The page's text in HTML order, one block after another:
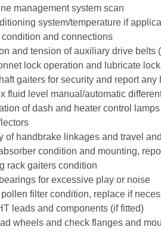
management system scan
system/temperature if
and connections
and tension of auxiliary drive belts
lock operation and lubricate
gaiters for security and report any
fluid level manual/automatic
of dash and heater control lamps
of handbrake linkages and travel
condition and mounting,
rack gaiters condition
for excessive play or noise
filter condition, replace if
leads and components (if fitted)
wheels and check flanges and